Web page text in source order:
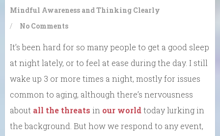
Mindful Awareness and Thinking Clearly
/
No Comments
It’s been hard for so many people to get a good sleep
at night lately, or to feel at ease during the day. I still
wake up 3 or more times a night, mostly for issues
common to aging, although there’s nervousness
about all the threats in our worldtoday lurking in
the background. But how we respond to any event,